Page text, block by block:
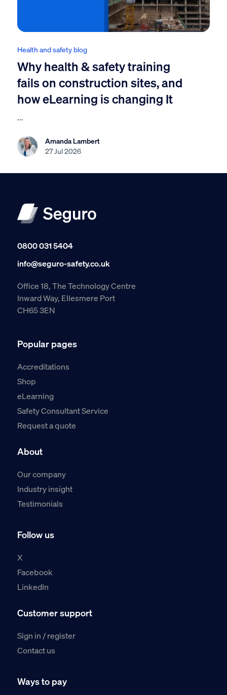
Health and safety blog
Why health & safety training
fails on construction sites, and
how eLearning is changing It
...
Amanda Lambert
27 Jul 2026
0800 031 5404
info@seguro-safety.co.uk
Office 18, The Technology Centre
Inward Way, Ellesmere Port
CH65 3EN
Popular pages
Accreditations
Shop
eLearning
Safety Consultant Service
Request a quote
About
Our company
Industry insight
Testimonials
Follow us
X
Facebook
LinkedIn
Customer support
Sign in / register
Contact us
Ways to pay